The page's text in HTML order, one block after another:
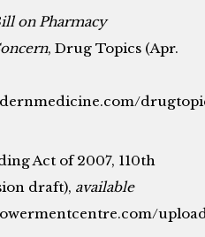
on Pharmacy
, Drug Topics (Apr.
Act of 2007, 110th
draft), available